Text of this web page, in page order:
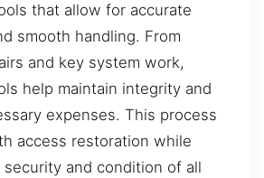
that allow for accurate
smooth handling. From
and key system work,
help maintain integrity and
expenses. This process
access restoration while
security and condition of all